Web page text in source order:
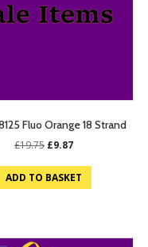
Fluo Orange 18 Strand
£19.75 Original
was:
£19.75.
£9.87Current
is:
£9.87.
ADD TO BASKET